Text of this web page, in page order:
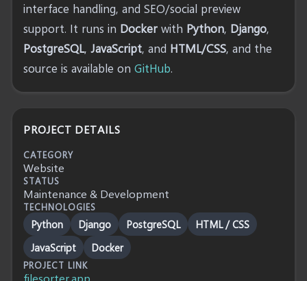
interface handling, and SEO/social preview
support. It runs in Dockerwith Python, Django,
PostgreSQL, JavaScript, and HTML/CSS, and the
source is available on GitHub.
PROJECT DETAILS
CATEGORY
Website
STATUS
Maintenance & Development
TECHNOLOGIES
Python Django PostgreSQL
HTML / CSS
JavaScript
Docker
PROJECT LINK
filesorter.app